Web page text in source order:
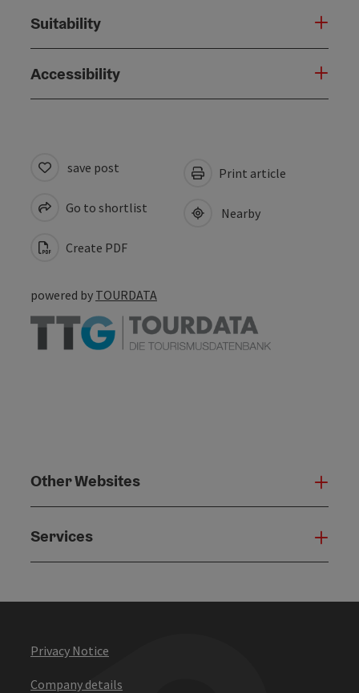
Suitability
Accessibility
save post
Go to shortlist
Create PDF
Print article
Nearby
powered by TOURDATA
Other Websites
Services
Privacy Notice
Company details